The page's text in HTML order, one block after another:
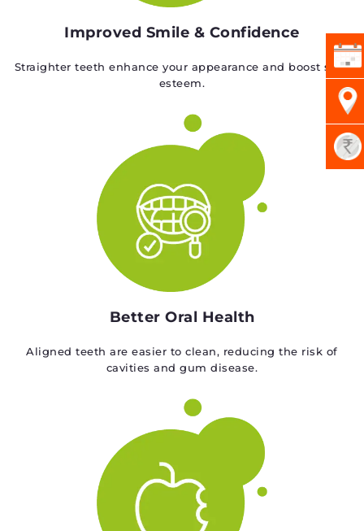
Improved Smile & Confidence
Straighter teeth enhance your appearance and boost self-
esteem.
Better Oral Health
Aligned teeth are easier to clean, reducing the risk of
cavities and gum disease.